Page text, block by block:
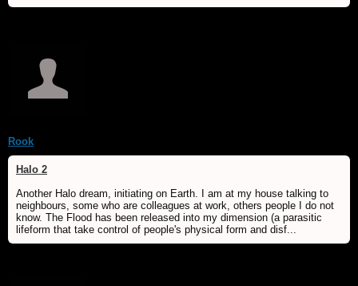
Rook
Halo 2
Another Halo dream, initiating on Earth. I am at my house talking to
neighbours, some who are colleagues at work, others people I do not
know. The Flood has been released into my dimension (a parasitic
lifeform that take control of people's physical form and disf...